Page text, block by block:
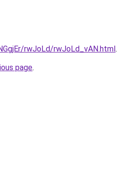
rwJoLd/rwJoLd_vAN.html.
page.